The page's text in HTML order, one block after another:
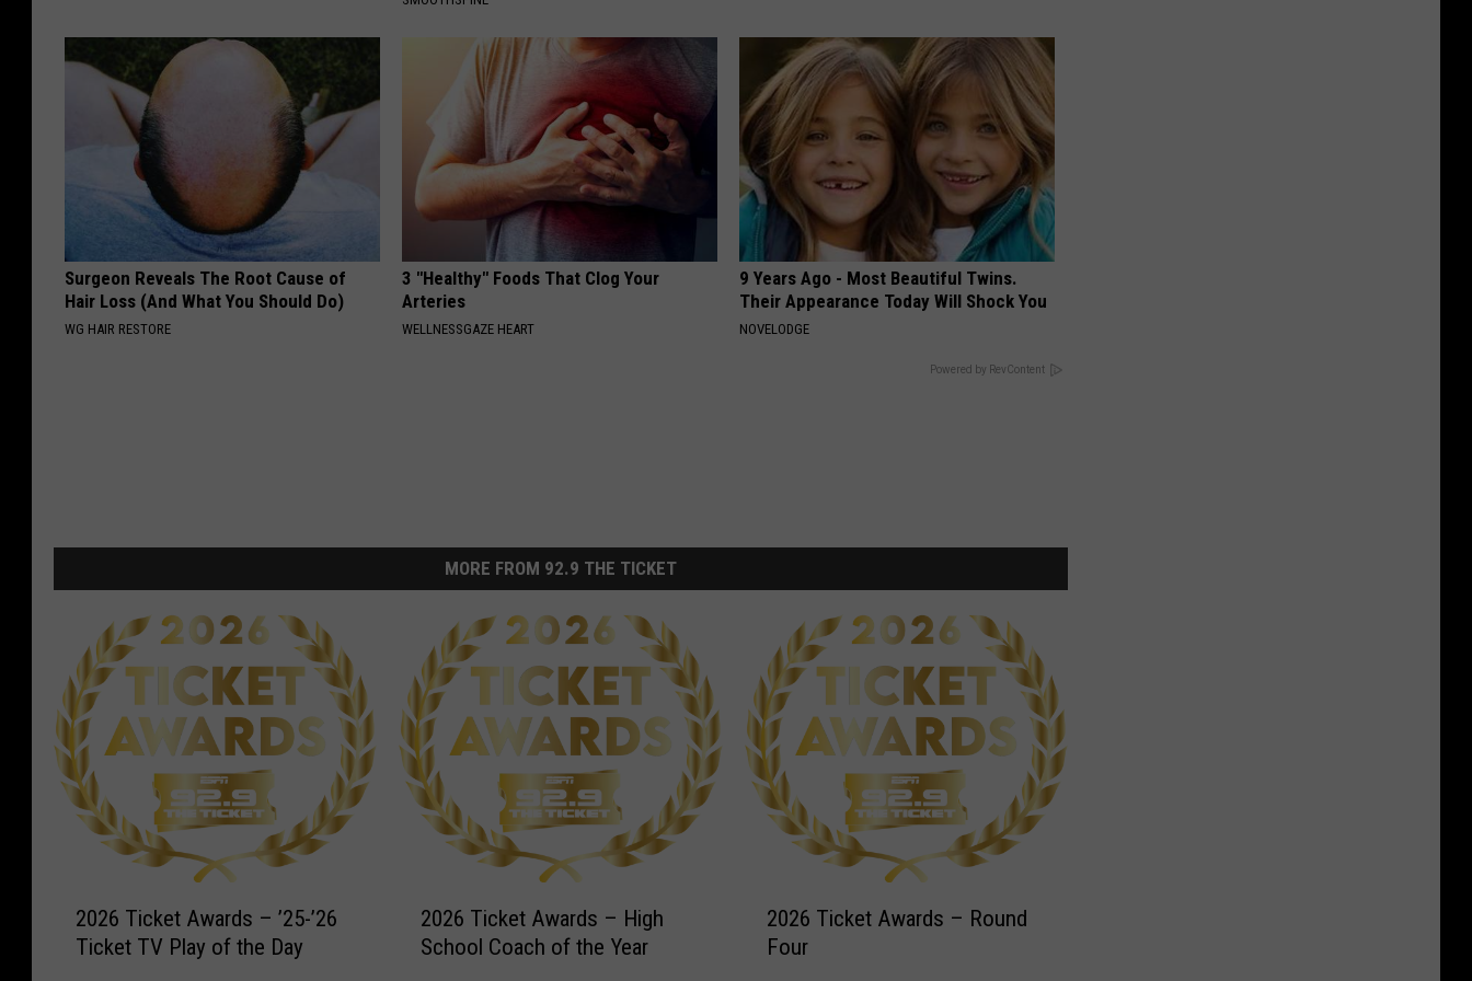
Surgeon Reveals The Root Cause of
Hair Loss (And What You Should Do)
WG HAIR RESTORE
3 "Healthy" Foods That Clog Your
Arteries
WELLNESSGAZE HEART
9 Years Ago - Most Beautiful Twins.
Their Appearance Today Will Shock You
NOVELODGE
Powered by RevContent
MORE FROM 92.9 THE TICKET
2026 Ticket Awards – ’25-’26
Ticket TV Play of the Day
2026 Ticket Awards – High
School Coach of the Year
2026 Ticket Awards – Round
Four